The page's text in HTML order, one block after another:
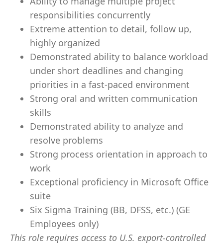
responsibilities concurrently
Extreme attention to detail, follow up,
highly organized
Demonstrated ability to balance workload
under short deadlines and changing
priorities in a fast-paced environment
Strong oral and written communication
skills
Demonstrated ability to analyze and
resolve problems
Strong process orientation in approach to
work
Exceptional proficiency in Microsoft Office
suite
Six Sigma Training (BB, DFSS, etc.) (GE
Employees only)
This role requires access to U.S. export-controlled